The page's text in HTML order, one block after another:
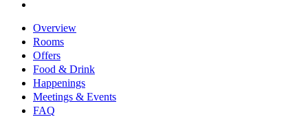
Overview
Rooms
Offers
Food & Drink
Happenings
Meetings & Events
FAQ